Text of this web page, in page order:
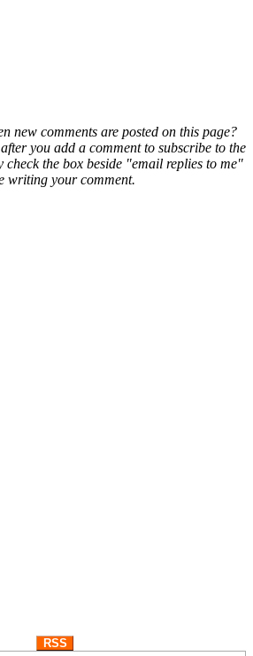
new comments are posted on this page?
you add a comment to subscribe to the
check the box beside "email replies to me"
writing your comment.
RSS